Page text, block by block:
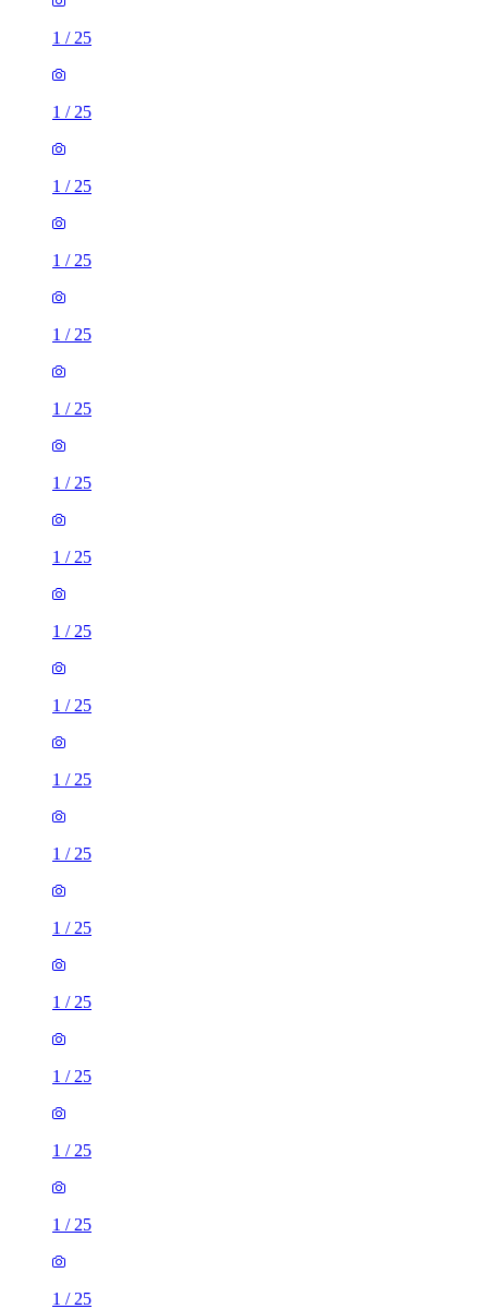
1 / 25
1 / 25
1 / 25
1 / 25
1 / 25
1 / 25
1 / 25
1 / 25
1 / 25
1 / 25
1 / 25
1 / 25
1 / 25
1 / 25
1 / 25
1 / 25
1 / 25
1 / 25